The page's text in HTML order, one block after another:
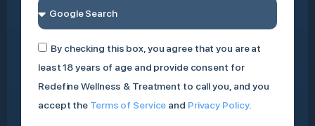
By checking this box, you agree that you are at
least 18 years of age and provide consent for
Redefine Wellness & Treatment to call you, and you
accept the Terms of Service and Privacy Policy.